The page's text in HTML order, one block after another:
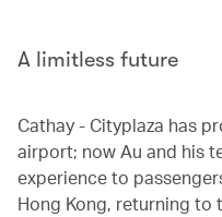
A limitless future
Cathay - Cityplaza has
airport; now Au and his
experience to
Hong Kong, returning